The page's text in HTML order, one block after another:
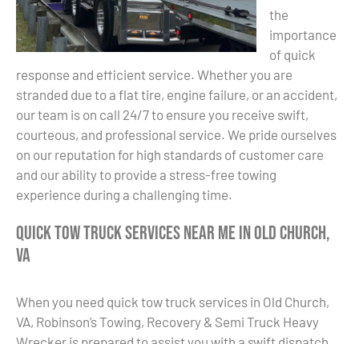
the
importance
of quick
response and efficient service. Whether you are
stranded due to a flat tire, engine failure, or an accident,
our team is on call 24/7 to ensure you receive swift,
courteous, and professional service. We pride ourselves
on our reputation for high standards of customer care
and our ability to provide a stress-free towing
experience during a challenging time.
Quick Tow Truck Services Near Me in Old Church,
VA
When you need quick tow truck services in Old Church,
VA, Robinson’s Towing, Recovery & Semi Truck Heavy